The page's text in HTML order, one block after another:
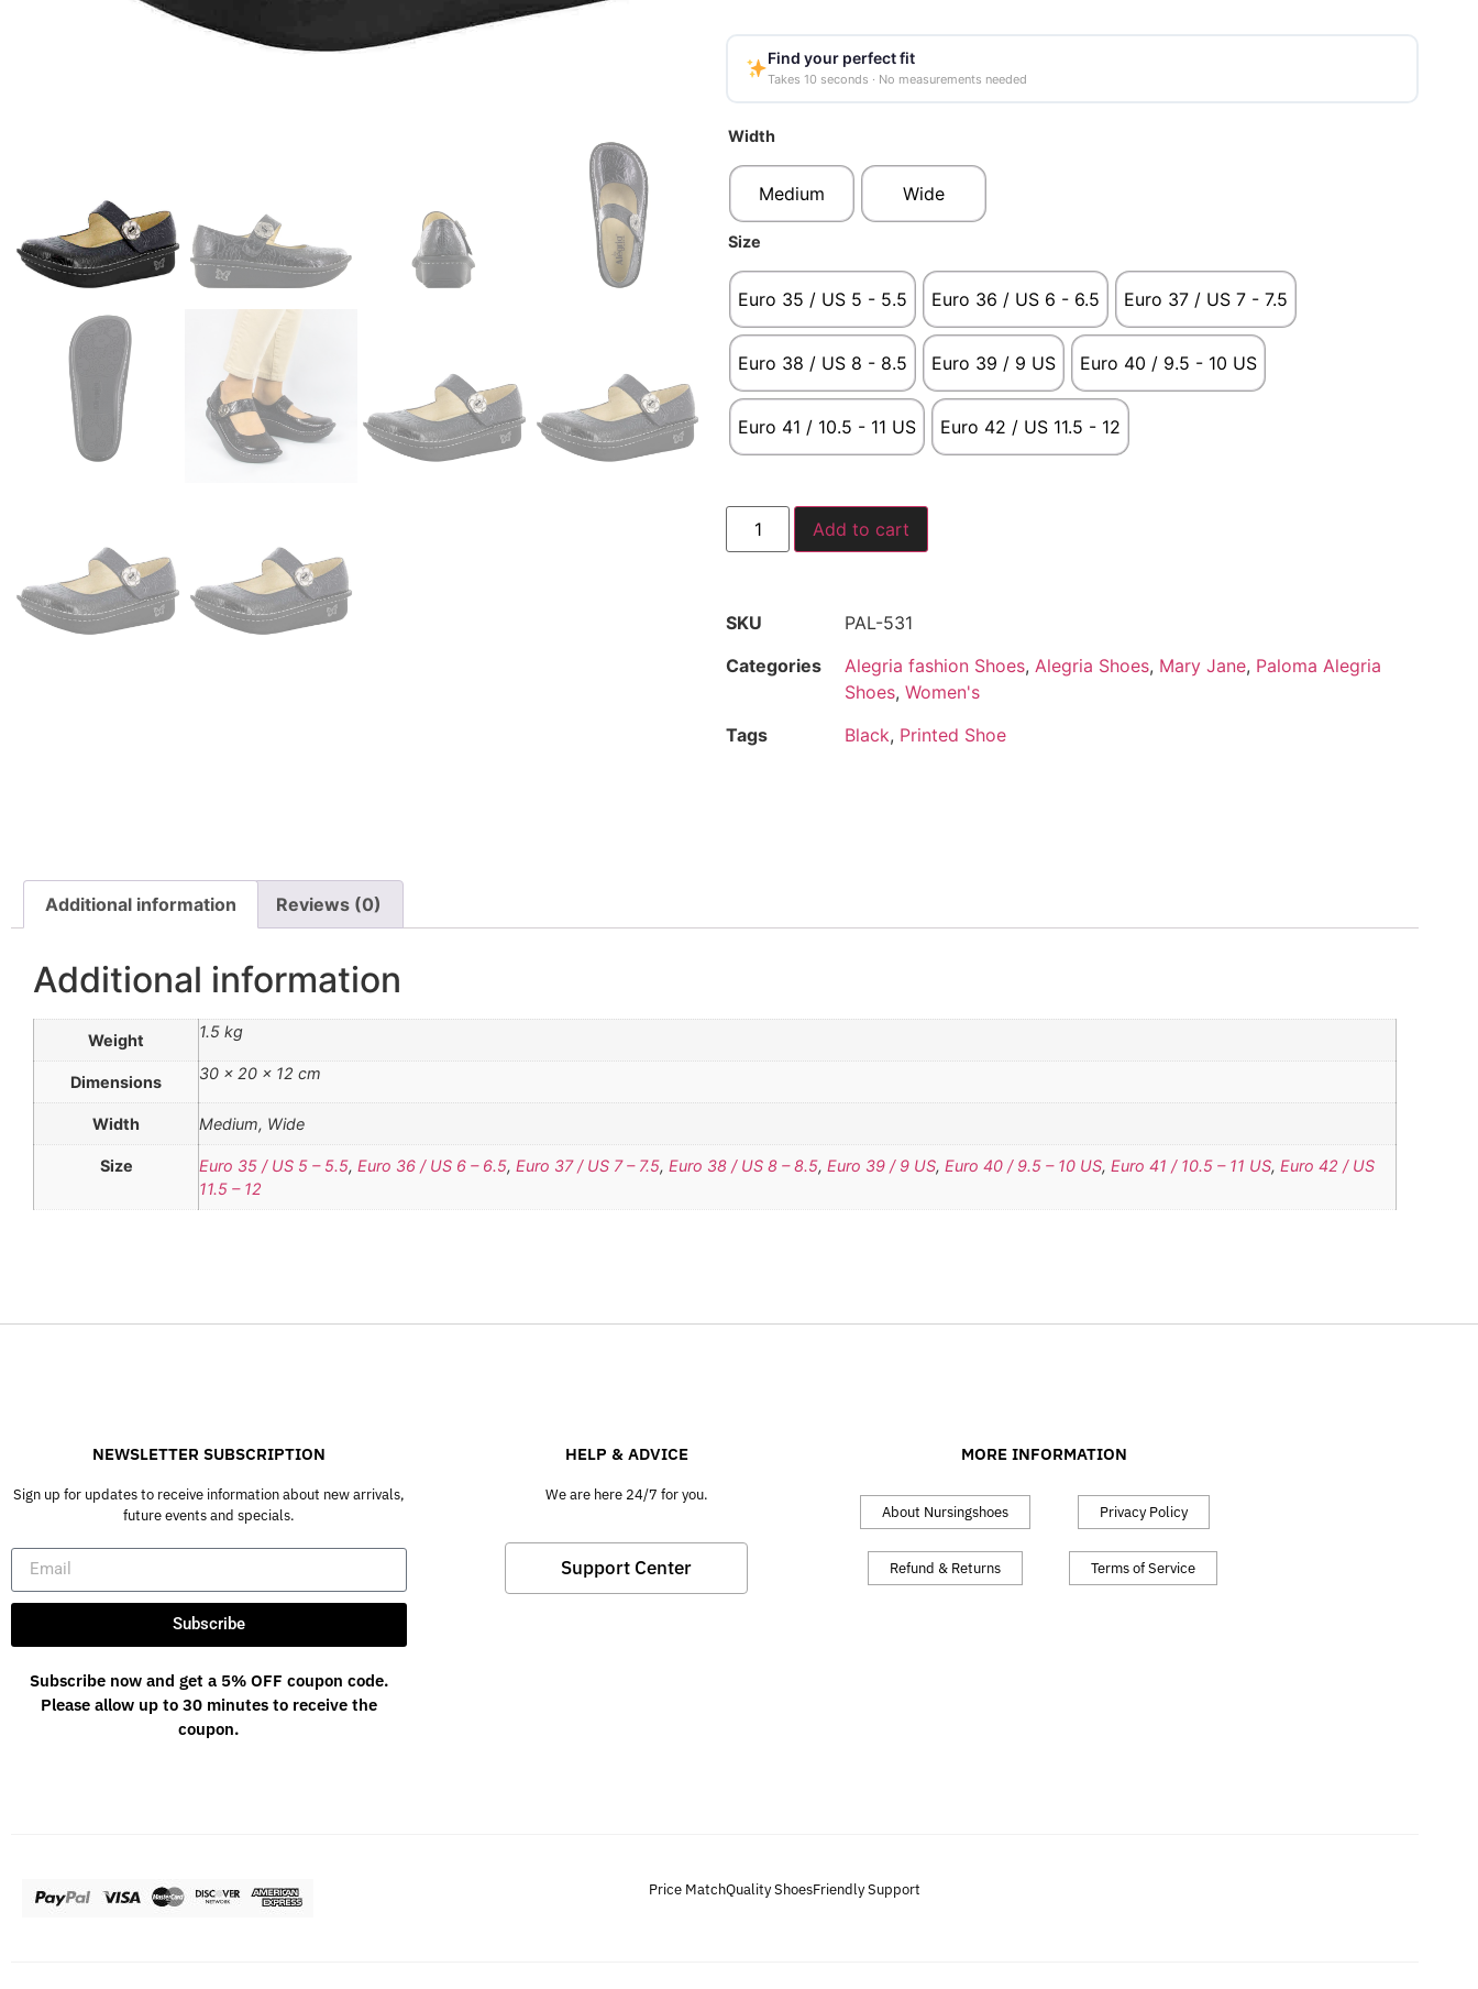
Find your perfect fit
Takes 10 seconds · No measurements needed
Width
Medium Wide
Size
Euro 35 / US 5 - 5.5 Euro 36 / US 6 - 6.5 Euro 37 / US 7 - 7.5
Euro 38 / US 8 - 8.5 Euro 39 / 9 US Euro 40 / 9.5 - 10 US
Euro 41 / 10.5 - 11 US Euro 42 / US 11.5 - 12
Add to cart
SKU
PAL-531
Categories
Alegria fashion Shoes, Alegria Shoes, Mary Jane, Paloma Alegria
Shoes, Women's
Tags
Black, Printed Shoe
Additional information Reviews (0)
Additional information
Weight 1.5 kg
Dimensions 30 × 20 × 12 cm
Width Medium, Wide
Size Euro 35 / US 5 – 5.5, Euro 36 / US 6 – 6.5, Euro 37 / US 7 – 7.5, Euro 38 / US 8 – 8.5, Euro 39 / 9 US, Euro 40 / 9.5 – 10 US, Euro 41 / 10.5 – 11 US, Euro 42 / US
11.5 – 12
NEWSLETTER SUBSCRIPTION
Sign up for updates to receive information about new arrivals,
future events and specials.
Subscribe
Subscribe now and get a 5% OFF coupon code.
Please allow up to 30 minutes to receive the
coupon.
HELP & ADVICE
We are here 24/7 for you.
Support Center
MORE INFORMATION
About Nursingshoes
Refund & Returns
Privacy Policy
Terms of Service
Price MatchQuality ShoesFriendly Support